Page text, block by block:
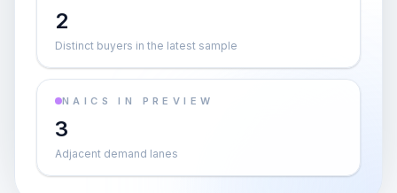
2
Distinct buyers in the latest sample
NAICS IN PREVIEW
3
Adjacent demand lanes